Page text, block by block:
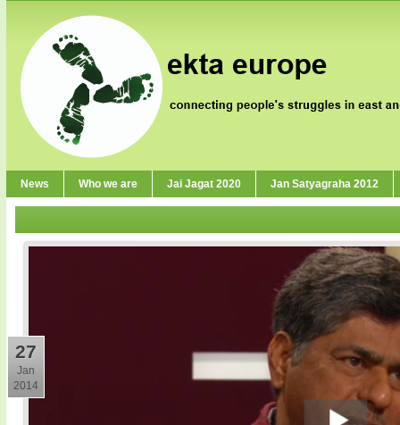
News Who we are Jai Jagat 2020 Jan Satyagraha 2012
27
Jan
2014